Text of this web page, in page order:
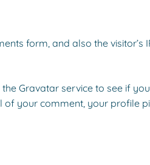
form, and also the visitor’s
Gravatar service to see if
your comment, your profile